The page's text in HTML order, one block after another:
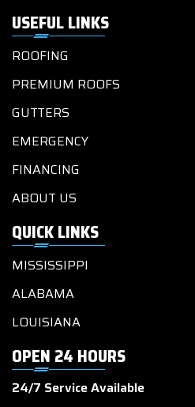
USEFUL LINKS
ROOFING
PREMIUM ROOFS
GUTTERS
EMERGENCY
FINANCING
ABOUT US
QUICK LINKS
MISSISSIPPI
ALABAMA
LOUISIANA
OPEN 24 HOURS
24/7 Service Available